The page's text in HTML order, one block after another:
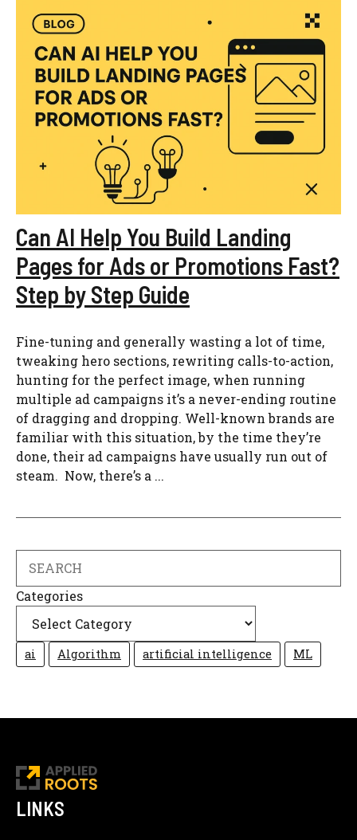
Can AI Help You Build Landing
Pages for Ads or Promotions Fast?
Step by Step Guide
Fine-tuning and generally wasting a lot of time,
tweaking hero sections, rewriting calls-to-action,
hunting for the perfect image, when running
multiple ad campaigns it’s a never-ending routine
of dragging and dropping. Well-known brands are
familiar with this situation, by the time they’re
done, their ad campaigns have usually run out of
steam. Now, there’s a ...
Categories
ai Algorithm artificial intelligence ML
LINKS